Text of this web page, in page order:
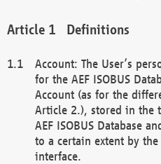
Definitions
Account: The User’s
for the AEF ISOBUS
Account (as for the
Article 2.), stored in the
AEF ISOBUS Database
to a certain extent by
interface.